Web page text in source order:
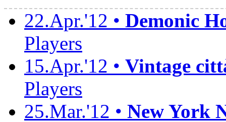
22.Apr.'12 • Demonic
Players
15.Apr.'12 • Vintage
Players
25.Mar.'12 • New York